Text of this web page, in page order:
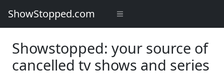
ShowStopped.com
Showstopped: your source of
cancelled tv shows and series